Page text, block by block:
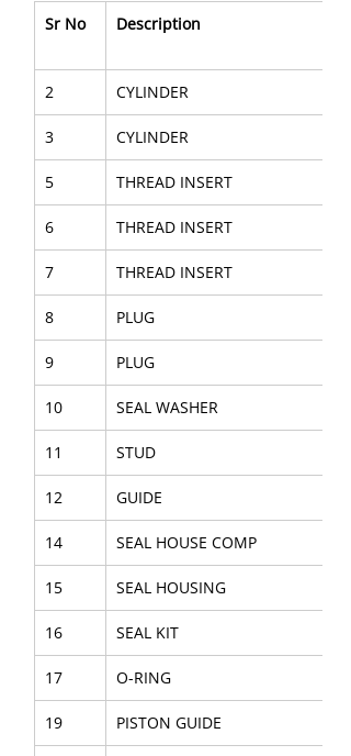
Sr No Description
2 CYLINDER
3 CYLINDER
5 THREAD INSERT
6 THREAD INSERT
7 THREAD INSERT
8 PLUG
9 PLUG
10 SEAL WASHER
11 STUD
12 GUIDE
14 SEAL HOUSE COMP
15 SEAL HOUSING
16 SEAL KIT
17 O-RING
19 PISTON GUIDE